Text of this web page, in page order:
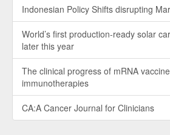
Indonesian Policy Shifts disrupting
World’s first production-ready solar
later this year
The clinical progress of mRNA
immunotherapies
CA:A Cancer Journal for Clinicians